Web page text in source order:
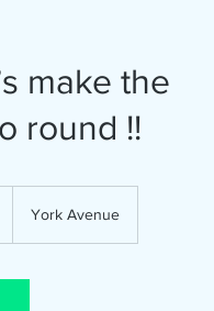
make the
round !!
York Avenue